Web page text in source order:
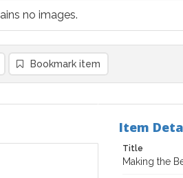
no images.
Bookmark item
Item
Title
Making the